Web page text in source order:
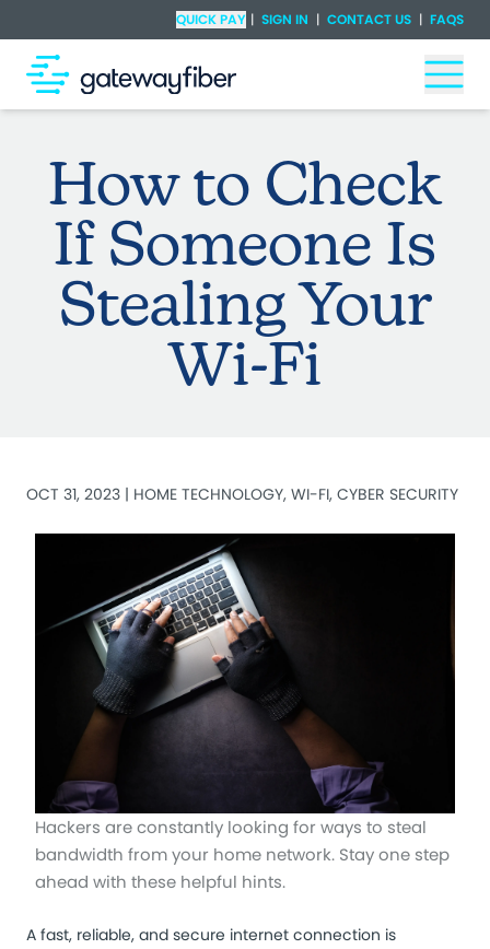
Skip to main contentQUICK PAY | SIGN IN | CONTACT US | FAQS
Check Availability
How to Check
If Someone Is
Stealing Your
Wi-Fi
OCT 31, 2023 | HOME TECHNOLOGY, WI-FI, CYBER SECURITY
Hackers are constantly looking for ways to steal
bandwidth from your home network. Stay one step
ahead with these helpful hints.
A fast, reliable, and secure internet connection is